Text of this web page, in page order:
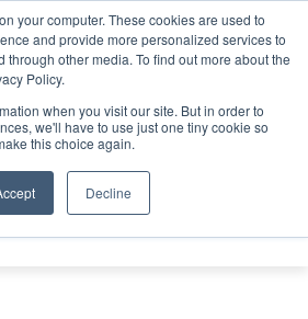
your computer. These cookies are used to
and provide more personalized services to
through other media. To find out more about the
Policy.
when you visit our site. But in order to
we'll have to use just one tiny cookie so
this choice again.
Decline
Search
Search
Search